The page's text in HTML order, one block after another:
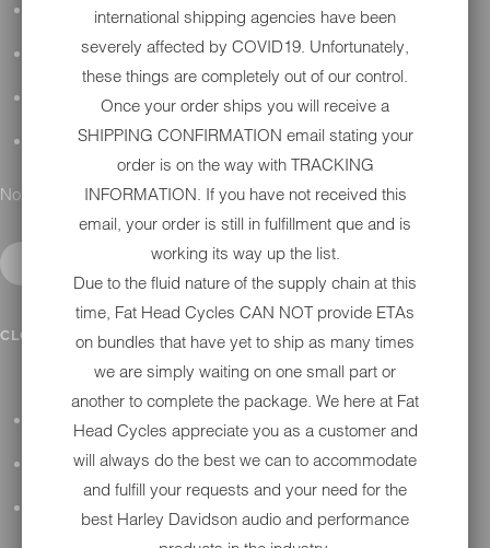
LUGGAGE
LIGHTING
DETAILING
GIFT CARDS
No results found.
CLOSE SUBMENUIN SHOP SERVICES
ALL HARLEY-DAVIDSON SERVICES
WINTER STORAGE PROGRAM
H-D REPAIR
international shipping agencies have been
severely affected by COVID19. Unfortunately,
these things are completely out of our control.
Once your order ships you will receive a
SHIPPING CONFIRMATION email stating your
order is on the way with TRACKING
INFORMATION. If you have not received this
email, your order is still in fulfillment que and is
working its way up the list.
Due to the fluid nature of the supply chain at this
time, Fat Head Cycles CAN NOT provide ETAs
on bundles that have yet to ship as many times
we are simply waiting on one small part or
another to complete the package. We here at Fat
Head Cycles appreciate you as a customer and
will always do the best we can to accommodate
and fulfill your requests and your need for the
best Harley Davidson audio and performance